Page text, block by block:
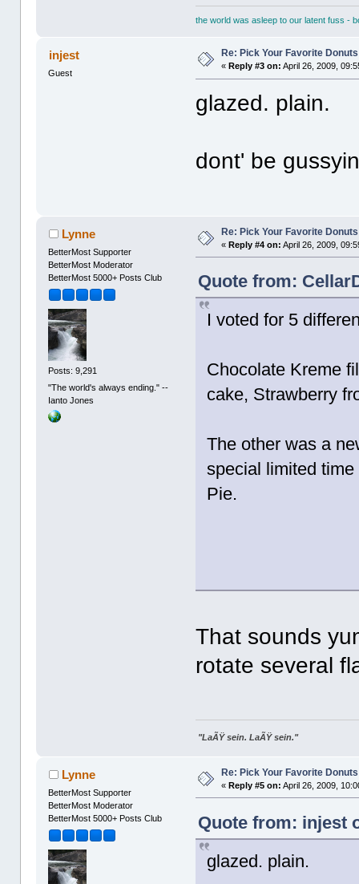
the world was asleep to our latent fuss -
injest
Guest
Re: Pick Your Favorite Donuts
« Reply #3 on: April 26, 2009,
glazed. plain.
dont' be
Lynne
BetterMost Supporter
BetterMost Moderator
BetterMost 5000+ Posts Club
Posts: 9,291
"The world's always ending." --
Ianto Jones
Re: Pick Your Favorite Donuts
«Reply #4 on: April 26, 2009,
Quote from:
I voted for 5
Chocolate Kreme
cake, Strawberry
The other was a
special limited
Pie.
That sounds
rotate several
"LaÃŸ sein. LaÃŸ sein."
Lynne
BetterMost Supporter
BetterMost Moderator
BetterMost 5000+ Posts Club
Re: Pick Your Favorite Donuts
«Reply #5 on: April 26, 2009,
Quote from: injest
glazed. plain.